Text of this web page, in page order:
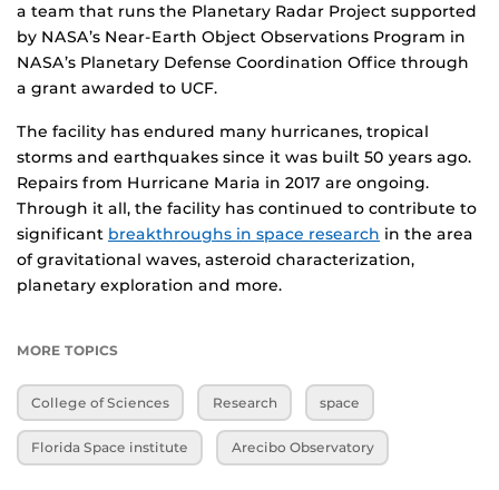
a team that runs the Planetary Radar Project supported
by NASA’s Near-Earth Object Observations Program in
NASA’s Planetary Defense Coordination Office through
a grant awarded to UCF.
The facility has endured many hurricanes, tropical
storms and earthquakes since it was built 50 years ago.
Repairs from Hurricane Maria in 2017 are ongoing.
Through it all, the facility has continued to contribute to
significant breakthroughs in space research in the area
of gravitational waves, asteroid characterization,
planetary exploration and more.
MORE TOPICS
College of Sciences Research space
Florida Space institute Arecibo Observatory